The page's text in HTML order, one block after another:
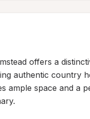
offers a
authentic country
ample space and a